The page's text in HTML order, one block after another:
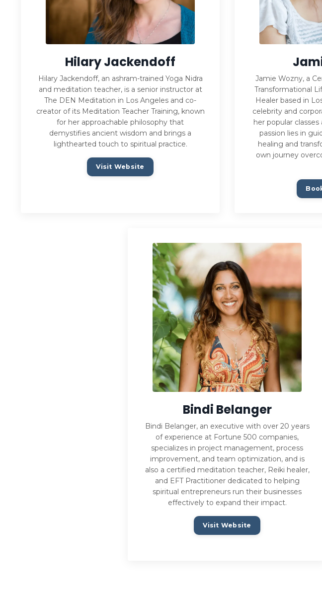
Hilary Jackendoff
Hilary Jackendoff, an ashram-trained Yoga Nidra
and meditation teacher, is a senior instructor at
The DEN Meditation in Los Angeles and co-
creator of its Meditation Teacher Training, known
for her approachable philosophy that
demystifies ancient wisdom and brings a
lighthearted touch to spiritual practice.
Visit Website
Jamie Wozny, a
Transformational
Healer based in
celebrity and
her popular
passion lies in
healing and
own journey
Bindi Belanger
Bindi Belanger, an executive with over 20 years
of experience at Fortune 500 companies,
specializes in project management, process
improvement, and team optimization, and is
also a certified meditation teacher, Reiki healer,
and EFT Practitioner dedicated to helping
spiritual entrepreneurs run their businesses
effectively to expand their impact.
Visit Website